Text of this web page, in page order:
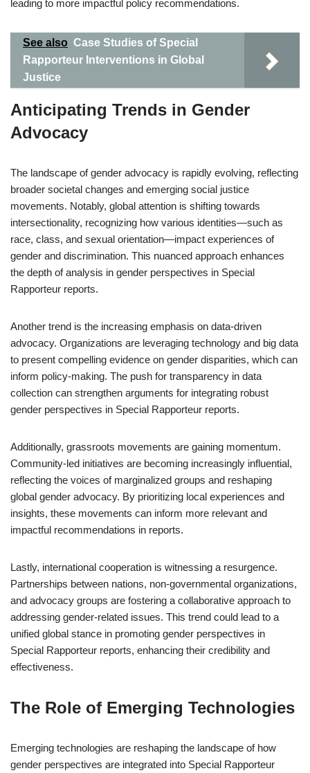
leading to more impactful policy recommendations.
See also Case Studies of Special
Rapporteur Interventions in Global
Justice
Anticipating Trends in Gender
Advocacy
The landscape of gender advocacy is rapidly evolving, reflecting
broader societal changes and emerging social justice
movements. Notably, global attention is shifting towards
intersectionality, recognizing how various identities—such as
race, class, and sexual orientation—impact experiences of
gender and discrimination. This nuanced approach enhances
the depth of analysis in gender perspectives in Special
Rapporteur reports.
Another trend is the increasing emphasis on data-driven
advocacy. Organizations are leveraging technology and big data
to present compelling evidence on gender disparities, which can
inform policy-making. The push for transparency in data
collection can strengthen arguments for integrating robust
gender perspectives in Special Rapporteur reports.
Additionally, grassroots movements are gaining momentum.
Community-led initiatives are becoming increasingly influential,
reflecting the voices of marginalized groups and reshaping
global gender advocacy. By prioritizing local experiences and
insights, these movements can inform more relevant and
impactful recommendations in reports.
Lastly, international cooperation is witnessing a resurgence.
Partnerships between nations, non-governmental organizations,
and advocacy groups are fostering a collaborative approach to
addressing gender-related issues. This trend could lead to a
unified global stance in promoting gender perspectives in
Special Rapporteur reports, enhancing their credibility and
effectiveness.
The Role of Emerging Technologies
Emerging technologies are reshaping the landscape of how
gender perspectives are integrated into Special Rapporteur